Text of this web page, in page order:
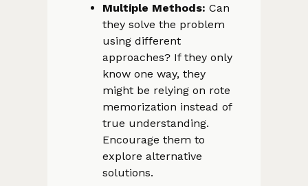
Multiple Methods: Can
they solve the problem
using different
approaches? If they only
know one way, they
might be relying on rote
memorization instead of
true understanding.
Encourage them to
explore alternative
solutions.